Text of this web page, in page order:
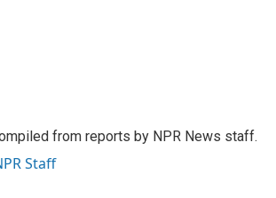
from reports by NPR News staff.
Staff